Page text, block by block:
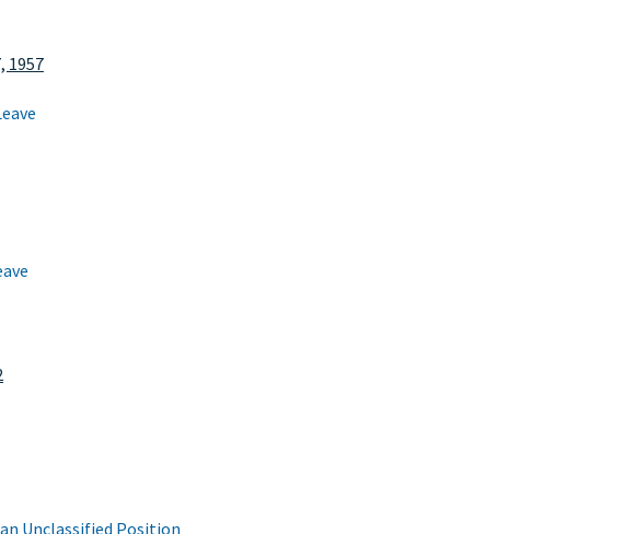
1957
Unclassified Position